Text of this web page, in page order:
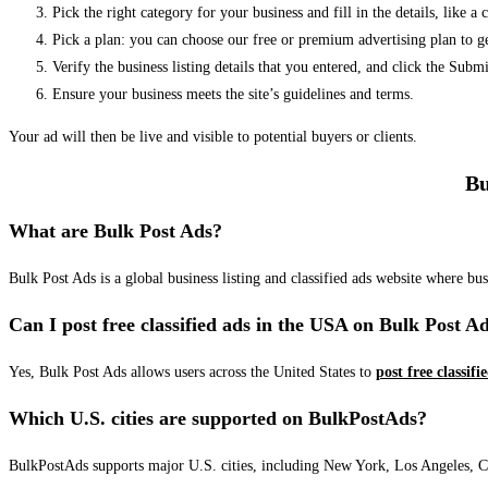
Pick the right category for your business and fill in the details, like
Pick a plan: you can choose our free or premium advertising plan to
Verify the business listing details that you entered, and click the
Ensure your business meets the site’s guidelines and terms.
Your ad will then be live and visible to potential buyers or clients.
What are Bulk Post Ads?
Bulk Post Ads is a global business listing and classified ads website where
Can I post free classified ads in the USA on Bulk Post
Yes, Bulk Post Ads allows users across the United States to post free
Which U.S. cities are supported on BulkPostAds?
BulkPostAds supports major U.S. cities, including New York, Los Angeles,